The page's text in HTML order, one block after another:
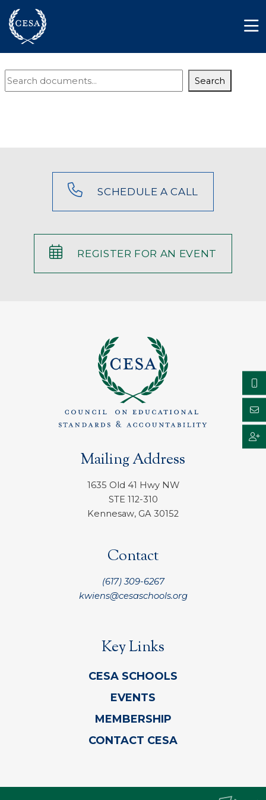
Member Login
Contact
Document
Search
Search
SCHEDULE A CALL
REGISTER FOR AN EVENT
Mailing Address
1635 Old 41 Hwy NW
STE 112-310
Kennesaw, GA 30152
Contact
(617) 309-6267
kwiens@cesaschools.org
Key Links
CESA SCHOOLS
EVENTS
MEMBERSHIP
CONTACT CESA